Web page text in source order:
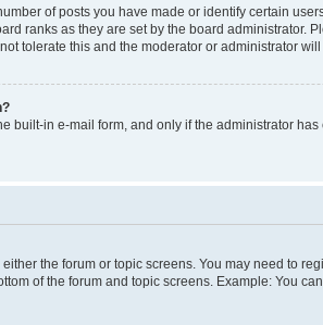
of posts you have made or identify certain
ranks as they are set by the board administrator.
tolerate this and the moderator or administrator
built-in e-mail form, and only if the administrator
the forum or topic screens. You may need to
of the forum and topic screens. Example: You